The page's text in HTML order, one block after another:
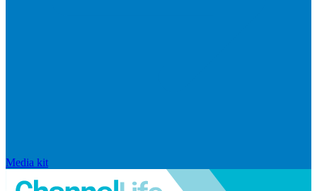
Media kit